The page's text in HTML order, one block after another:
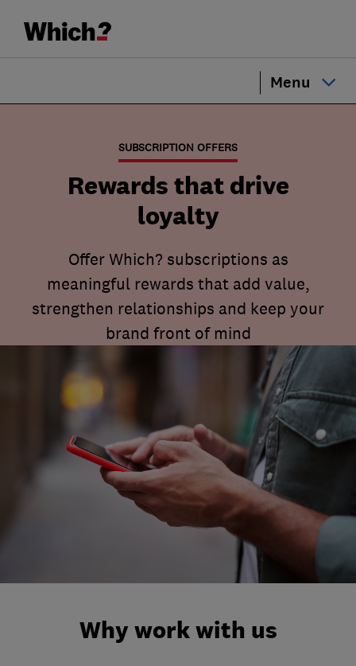
Menu
SUBSCRIPTION OFFERS
Rewards that drive
loyalty
Offer Which? subscriptions as
meaningful rewards that add value,
strengthen relationships and keep your
brand front of mind
Why work with us